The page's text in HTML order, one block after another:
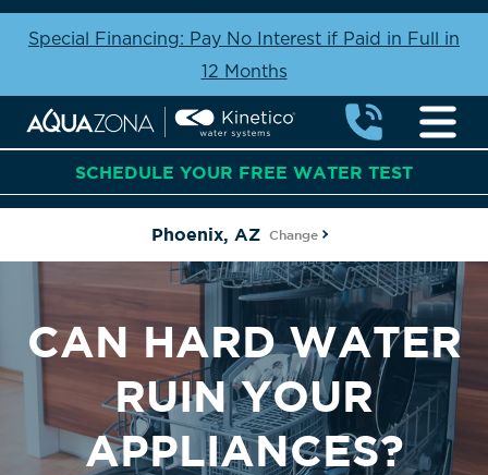
Special Financing: Pay No Interest if Paid in Full in
12 Months
SCHEDULE YOUR FREE WATER TEST
Phoenix, AZ Change
CAN HARD WATER
RUIN YOUR
APPLIANCES?